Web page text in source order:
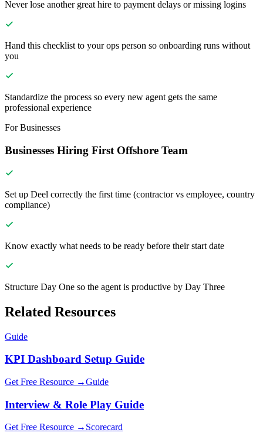
Never lose another great hire to payment delays or missing logins
Hand this checklist to your ops person so onboarding runs without
you
Standardize the process so every new agent gets the same
professional experience
For Businesses
Businesses Hiring First Offshore Team
Set up Deel correctly the first time (contractor vs employee, country
compliance)
Know exactly what needs to be ready before their start date
Structure Day One so the agent is productive by Day Three
Related Resources
Guide
KPI Dashboard Setup Guide
Get Free Resource →Guide
Interview & Role Play Guide
Get Free Resource → Scorecard